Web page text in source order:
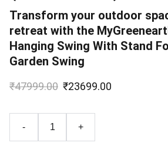
Transform your outdoor
retreat with the
Hanging Swing With Stand
Garden Swing
₹47999.00 ₹23699.00
- +